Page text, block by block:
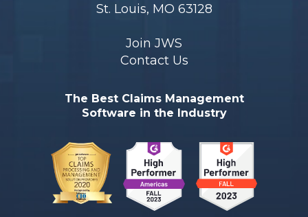
St. Louis, MO 63128
Join JWS
Contact Us
The Best Claims Management
Software in the Industry